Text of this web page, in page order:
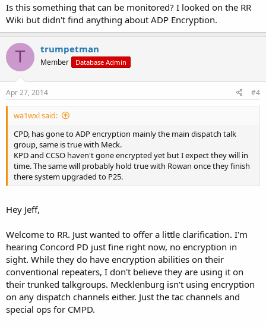
Is this something that can be monitored? I looked on the RR
Wiki but didn't find anything about ADP Encryption.
T trumpetman
Member Database Admin
Apr 27, 2014 #4
wa1wxl said:
CPD, has gone to ADP encryption mainly the main dispatch talk
group, same is true with Meck.
KPD and CCSO haven't gone encrypted yet but I expect they will in
time. The same will probably hold true with Rowan once they finish
there system upgraded to P25.
Hey Jeff,
Welcome to RR. Just wanted to offer a little clarification. I'm
hearing Concord PD just fine right now, no encryption in
sight. While they do have encryption abilities on their
conventional repeaters, I don't believe they are using it on
their trunked talkgroups. Mecklenburg isn't using encryption
on any dispatch channels either. Just the tac channels and
special ops for CMPD.